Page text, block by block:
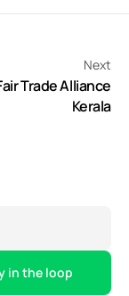
Next
Trade Alliance
Kerala